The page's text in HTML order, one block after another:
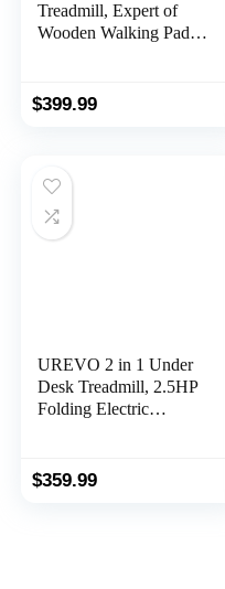
Treadmill, Expert of
Wooden Walking Pad,
Control, Installation-
$399.99
UREVO 2 in 1 Under
Desk Treadmill, 2.5HP
Folding Electric
Home Office with
$359.99